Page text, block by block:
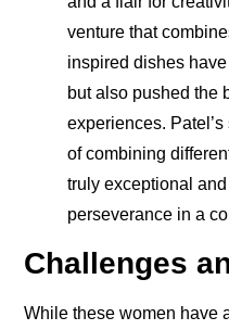
venture that
inspired dishes
but also pushed the
experiences.
of combining
truly exceptional
perseverance in a
Challenges
While these women have